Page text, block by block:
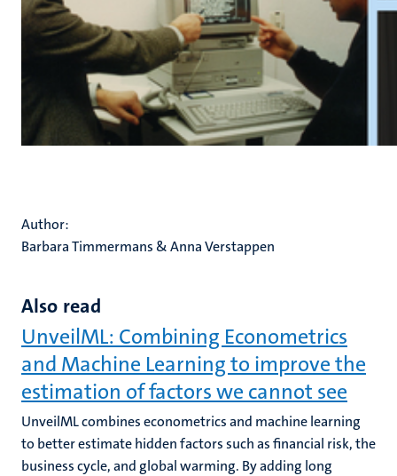
Author:
Barbara Timmermans & Anna Verstappen
Also read
UnveilML: Combining Econometrics
and Machine Learning to improve the
estimation of factors we cannot see
UnveilML combines econometrics and machine learning
to better estimate hidden factors such as financial risk, the
business cycle, and global warming. By adding long